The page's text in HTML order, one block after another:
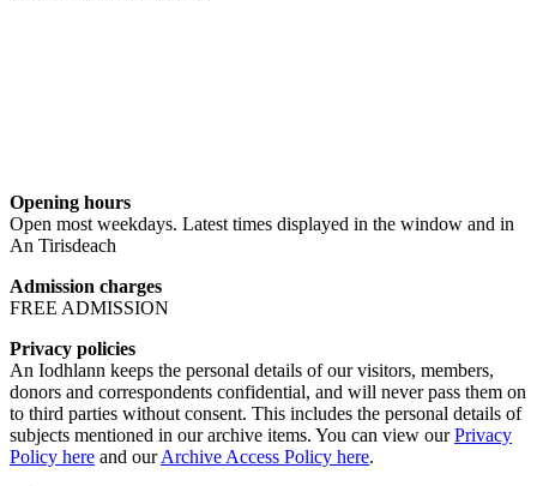
Opening hours
Open most weekdays. Latest times displayed in the window and in
An Tirisdeach
Admission charges
FREE ADMISSION
Privacy policies
An Iodhlann keeps the personal details of our visitors, members,
donors and correspondents confidential, and will never pass them on
to third parties without consent. This includes the personal details of
subjects mentioned in our archive items. You can view ourPrivacy
Policy here and ourArchive Access Policy here.